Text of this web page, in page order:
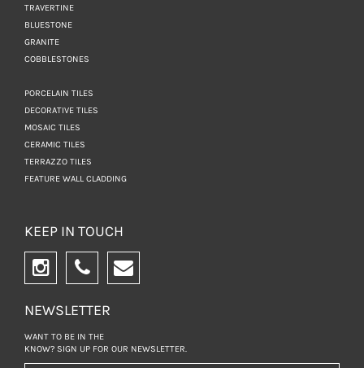
TRAVERTINE
BLUESTONE
GRANITE
COBBLESTONES
PORCELAIN TILES
DECORATIVE TILES
MOSAIC TILES
CERAMIC TILES
TERRAZZO TILES
FEATURE WALL CLADDING
KEEP IN TOUCH
NEWSLETTER
WANT TO BE IN THE
KNOW? SIGN UP FOR OUR NEWSLETTER.